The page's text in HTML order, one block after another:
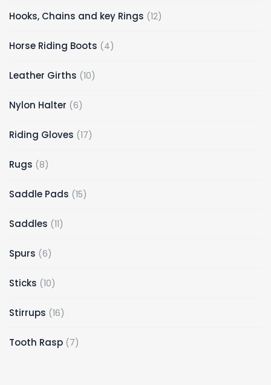
Hooks, Chains and key Rings 12
Horse Riding Boots 4
Leather Girths 10
Nylon Halter 6
Riding Gloves 17
Rugs 8
Saddle Pads 15
Saddles 11
Spurs 6
Sticks 10
Stirrups 16
Tooth Rasp 7